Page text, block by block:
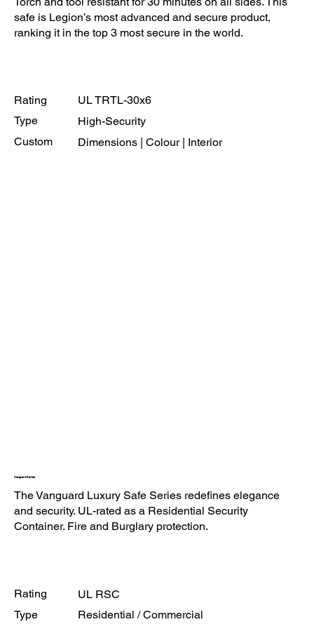
safe is Legion’s most advanced and secure product,
ranking it in the top 3 most secure in the world.
Rating
UL TRTL-30x6
Type
High-Security
Custom
Dimensions | Colour | Interior
Vanguard Series
The Vanguard Luxury Safe Series redefines elegance
and security. UL-rated as a Residential Security
Container. Fire and Burglary protection.
Rating
UL RSC
Type
Residential / Commercial